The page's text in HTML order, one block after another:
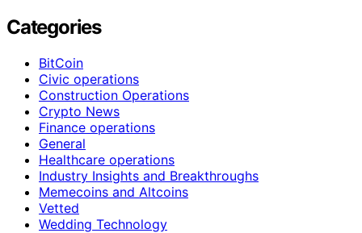
Categories
BitCoin
Civic operations
Construction Operations
Crypto News
Finance operations
General
Healthcare operations
Industry Insights and Breakthroughs
Memecoins and Altcoins
Vetted
Wedding Technology